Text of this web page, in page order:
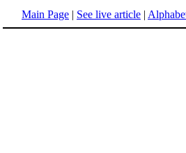
Main Page | See live article |